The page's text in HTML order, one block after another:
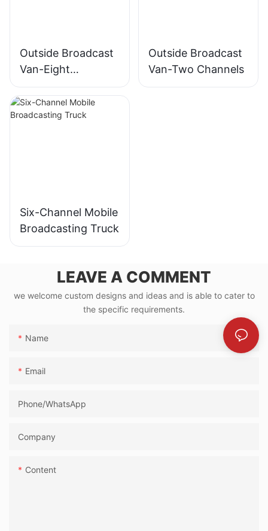
Outside Broadcast
Van-Eight
Channels
Outside Broadcast
Van-Two Channels
Six-Channel Mobile
Broadcasting Truck
LEAVE A COMMENT
we welcome custom designs and ideas and is able to cater to
the specific requirements.
Name
Email
Phone/whatsApp
Company
Content